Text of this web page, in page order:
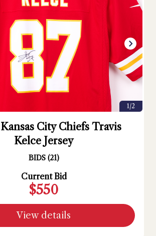
1/2
City Chiefs Travis
Kelce Jersey
BIDS (21)
Current Bid
$550
View details